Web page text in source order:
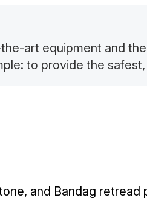
art equipment and
to provide the
and Bandag retread